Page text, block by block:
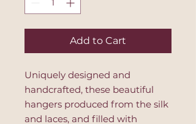
Add to Cart
Uniquely designed and
handcrafted, these beautiful
hangers produced from the silk
and laces, and filled with